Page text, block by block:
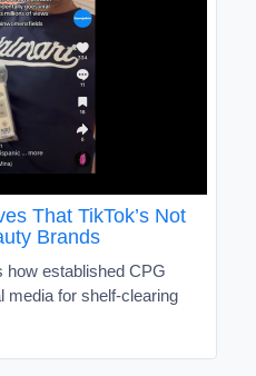
That TikTok’s Not
Brands
established CPG
media for shelf-clearing